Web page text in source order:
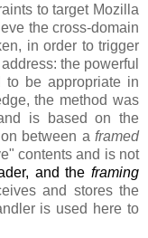
to target Mozilla
the cross-domain
in order to trigger
the powerful
to be appropriate in
the method was
is based on the
between a framed
contents and is not
and theframing
and stores the
is used here to